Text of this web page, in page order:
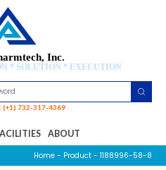
Inc.
* SOLUTION * EXECUTION
(+1) 732-317-4369
ABOUT
Home - Product - 1188996-58-8